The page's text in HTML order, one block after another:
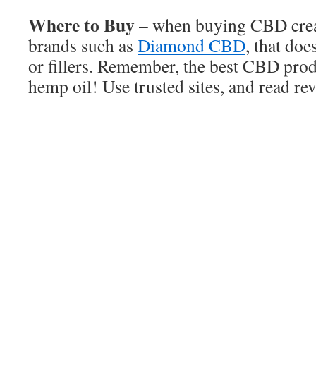
Where to Buy– when buying CBD
brands such as Diamond CBD, that
or fillers. Remember, the best CBD
hemp oil! Use trusted sites, and read